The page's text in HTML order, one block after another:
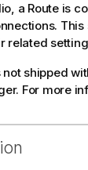
, a Route is
related
shipped
For more